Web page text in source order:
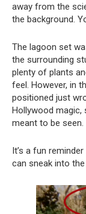
away from the
the background.
The lagoon set
the surrounding
plenty of plants
feel. However, in
positioned just
Hollywood magic,
meant to be seen.
It’s a fun
can sneak into